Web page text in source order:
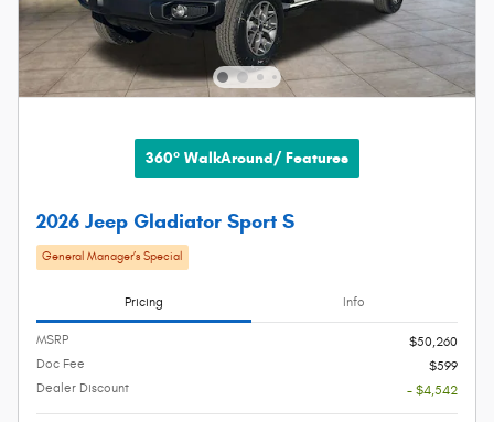
360° WalkAround/ Features
2026 Jeep Gladiator Sport S
General Manager’s Special
Pricing Info
MSRP
$50,260
Doc Fee
$599
Dealer Discount
- $4,542